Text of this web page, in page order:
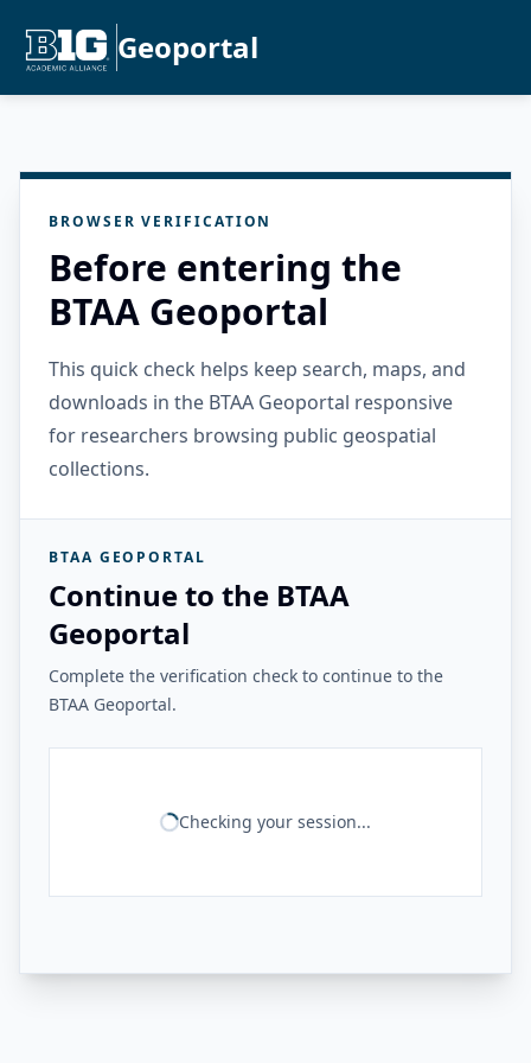
Geoportal
BROWSER VERIFICATION
Before entering the
BTAA Geoportal
This quick check helps keep search, maps, and
downloads in the BTAA Geoportal responsive
for researchers browsing public geospatial
collections.
BTAA GEOPORTAL
Continue to the BTAA
Geoportal
Complete the verification check to continue to the
BTAA Geoportal.
Checking your session...